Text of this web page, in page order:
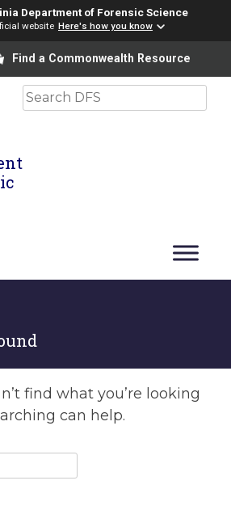
Department of Forensic Science
website Here's how you know
reader translation, please ensure
Find a Commonwealth Resource
Search
find what you’re looking
can help.